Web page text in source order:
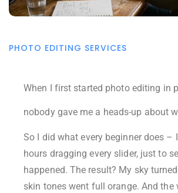
PHOTO EDITING SERVICES
When I first started photo editing in
nobody gave me a heads-up about
So I did what every beginner does –
hours dragging every slider, just to
happened. The result? My sky
skin tones went full orange. And the